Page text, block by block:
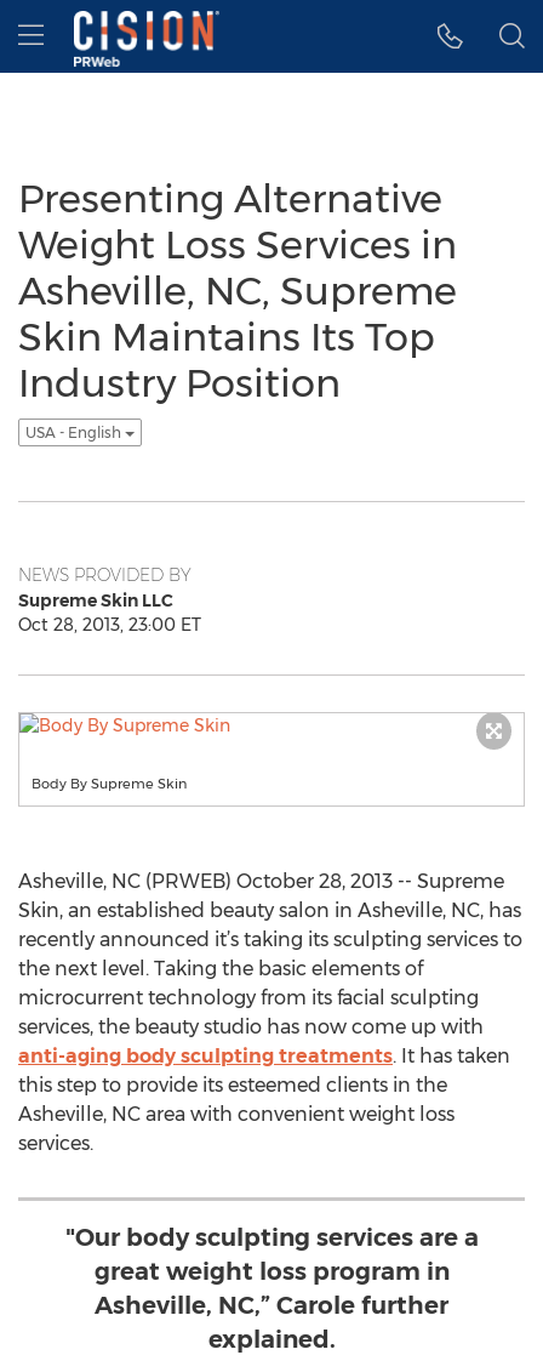
Accessibility Statement
Skip Navigation
Hamburger menu
Presenting Alternative
Weight Loss Services in
Asheville, NC, Supreme
Skin Maintains Its Top
Industry Position
USA - English
NEWS PROVIDED BY
Supreme Skin LLC
Oct 28, 2013, 23:00 ET
Body By Supreme Skin
Asheville, NC (PRWEB) October 28, 2013 -- Supreme
Skin, an established beauty salon in Asheville, NC, has
recently announced it’s taking its sculpting services to
the next level. Taking the basic elements of
microcurrent technology from its facial sculpting
services, the beauty studio has now come up with
anti-aging body sculpting treatments. It has taken
this step to provide its esteemed clients in the
Asheville, NC area with convenient weight loss
services.
"Our body sculpting services are a
great weight loss program in
Asheville, NC,” Carole further
explained.